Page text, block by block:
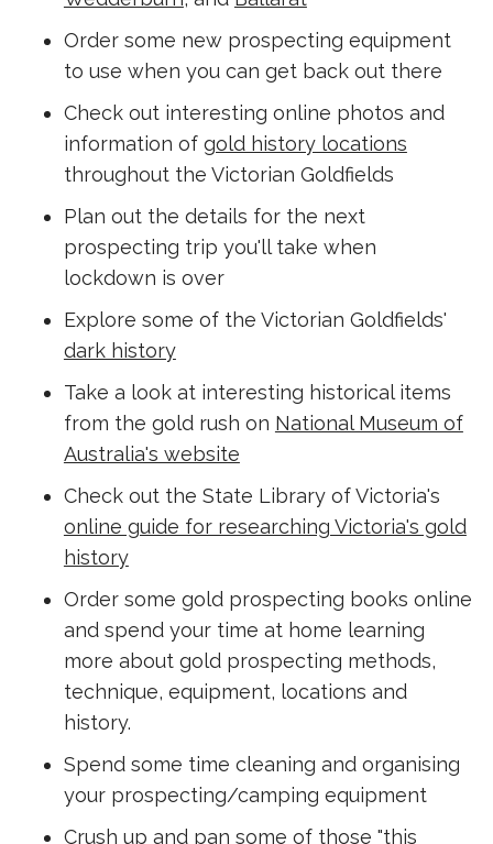
Order some new prospecting equipment
to use when you can get back out there
Check out interesting online photos and
information of gold history locations
throughout the Victorian Goldfields
Plan out the details for the next
prospecting trip you'll take when
lockdown is over
Explore some of the Victorian Goldfields'
dark history
Take a look at interesting historical items
from the gold rush on National Museum of
Australia's website
Check out the State Library of Victoria's
online guide for researching Victoria's gold
history
Order some gold prospecting books online
and spend your time at home learning
more about gold prospecting methods,
technique, equipment, locations and
history.
Spend some time cleaning and organising
your prospecting/camping equipment
Crush up and pan some of those "this